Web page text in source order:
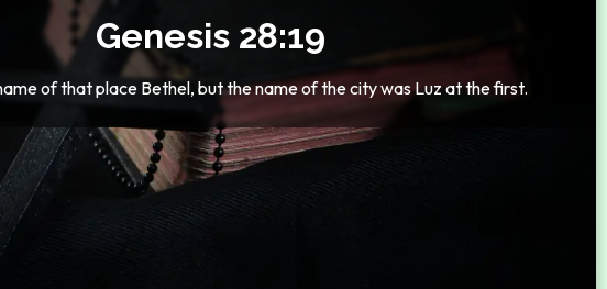
Genesis 28:19
of that place Bethel, but the name of the city was Luz at the first.